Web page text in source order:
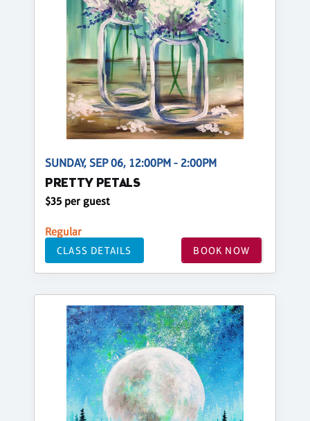
SUNDAY, SEP 06, 12:00PM - 2:00PM
PRETTY PETALS
$35 per guest
Regular
CLASS DETAILS BOOK NOW